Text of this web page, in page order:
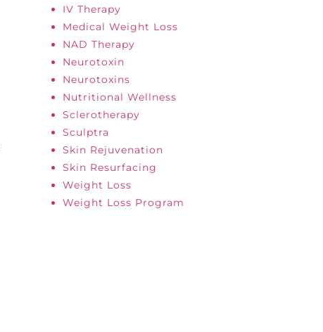
IV Therapy
Medical Weight Loss
NAD Therapy
Neurotoxin
Neurotoxins
Nutritional Wellness
Sclerotherapy
Sculptra
Skin Rejuvenation
Skin Resurfacing
Weight Loss
Weight Loss Program